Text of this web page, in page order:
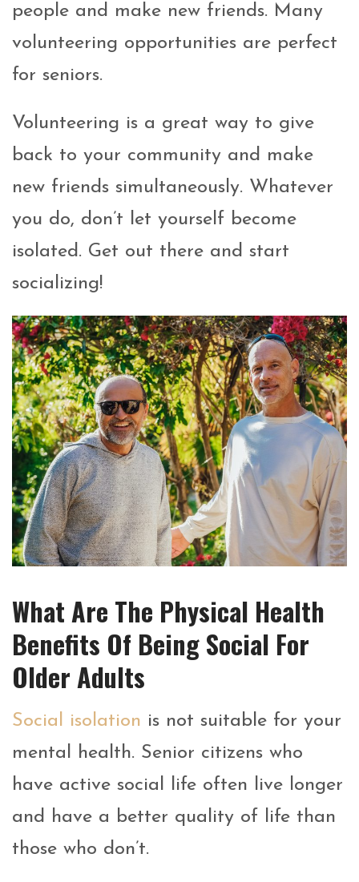
people and make new friends. Many
volunteering opportunities are perfect
for seniors.
Volunteering is a great way to give
back to your community and make
new friends simultaneously. Whatever
you do, don’t let yourself become
isolated. Get out there and start
socializing!
What Are The Physical Health
Benefits Of Being Social For
Older Adults
Social isolation is not suitable for your
mental health. Senior citizens who
have active social life often live longer
and have a better quality of life than
those who don’t.